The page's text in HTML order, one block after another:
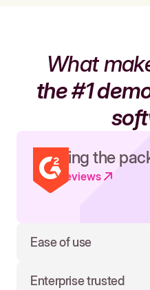
What
the #1
Leading the
Read reviews
Ease of use
Enterprise trusted